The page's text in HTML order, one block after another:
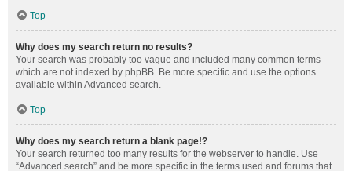
Top
Why does my search return no results?
Your search was probably too vague and included many common terms
which are not indexed by phpBB. Be more specific and use the options
available within Advanced search.
Top
Why does my search return a blank page!?
Your search returned too many results for the webserver to handle. Use
“Advanced search” and be more specific in the terms used and forums that